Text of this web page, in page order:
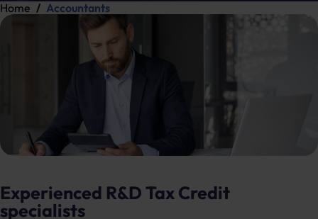
Home Accountants
Experienced R&D Tax Credit
specialists